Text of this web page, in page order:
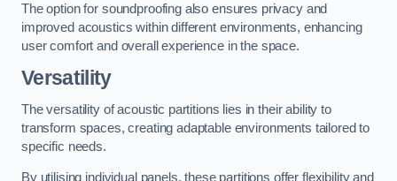
The option for soundproofing also ensures privacy and
improved acoustics within different environments, enhancing
user comfort and overall experience in the space.
Versatility
The versatility of acoustic partitions lies in their ability to
transform spaces, creating adaptable environments tailored to
specific needs.
By utilising individual panels, these partitions offer flexibility and